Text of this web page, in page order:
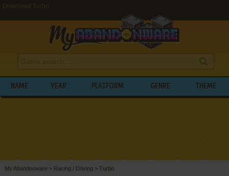
Download Turbo
NAME YEAR PLATFORM GENRE THEME
My Abandonware > Racing / Driving > Turbo